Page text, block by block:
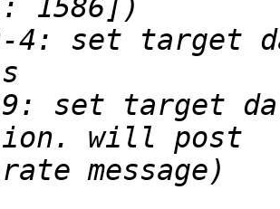
4: set target
set target